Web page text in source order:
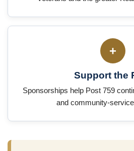
+
Support the
Sponsorships help Post 759
and community-